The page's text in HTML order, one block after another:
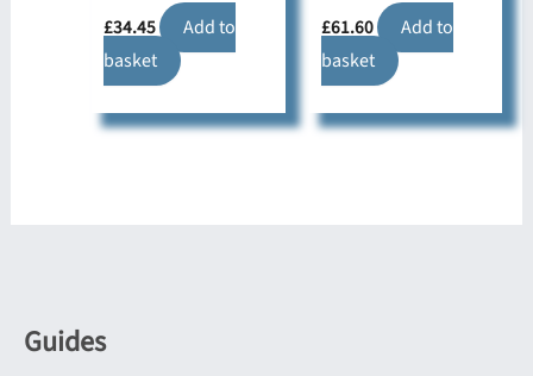
£34.45
Add to
basket
£61.60
Add to
basket
Guides